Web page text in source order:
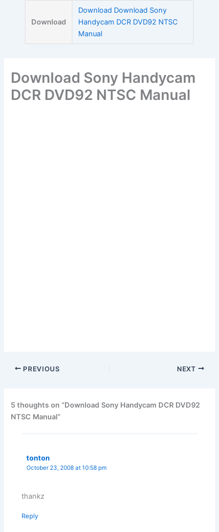
Download
Download Download Sony
Handycam DCR DVD92 NTSC
Manual
Download Sony Handycam
DCR DVD92 NTSC Manual
PREVIOUS NEXT
5 thoughts on “Download Sony Handycam DCR DVD92
NTSC Manual”
tonton
October 23, 2008 at 10:58 pm
thankz
Reply